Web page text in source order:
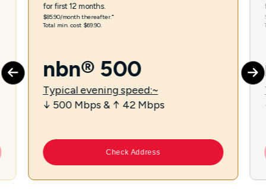
for first 12 months.
$85.90/month thereafter.⁼
Total min. cost $69.90.
nbn® 500
Typical evening speed:~
↓ 500 Mbps & ↑ 42 Mbps
Check Address